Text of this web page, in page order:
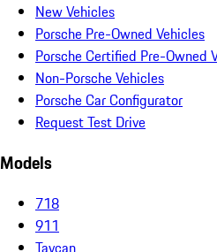
New Vehicles
Porsche Pre-Owned Vehicles
Porsche Certified Pre-Owned
Non-Porsche Vehicles
Porsche Car Configurator
Request Test Drive
Models
718
911
Taycan